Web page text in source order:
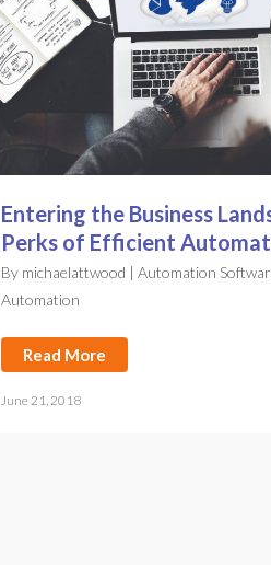
Entering the Business
Perks of Efficient
By michaelattwood | Automation
Automation
Read More
June 21, 2018